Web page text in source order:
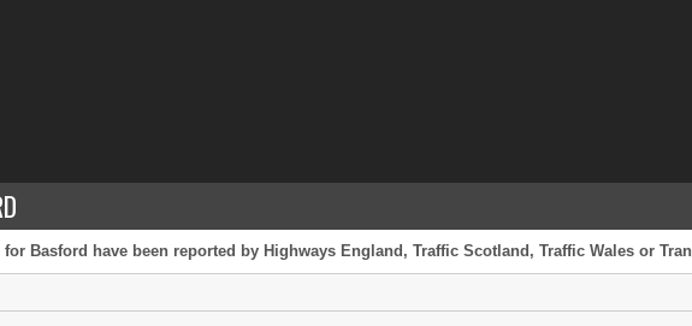
Basford have been reported by Highways England, Traffic Scotland, Traffic Wales or